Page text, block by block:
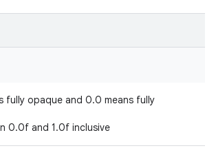
fully opaque and 0.0 means fully
0.0f and 1.0f inclusive